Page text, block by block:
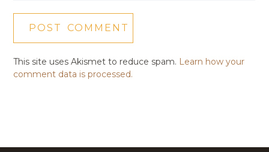
This site uses Akismet to reduce spam. Learn how your
comment data is processed.